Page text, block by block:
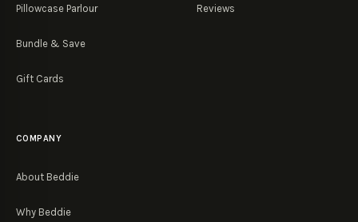
Pillowcase Parlour
Bundle & Save
Gift Cards
Reviews
COMPANY
About Beddie
Why Beddie